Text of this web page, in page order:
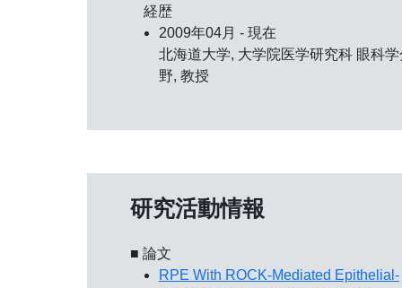
経歴
2009年04月 - 現在
北海道大学, 大学院医学研究科 眼科学
野, 教授
研究活動情報
■ 論文
RPE With ROCK-Mediated Epithelial-